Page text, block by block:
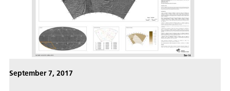
September 7, 2017